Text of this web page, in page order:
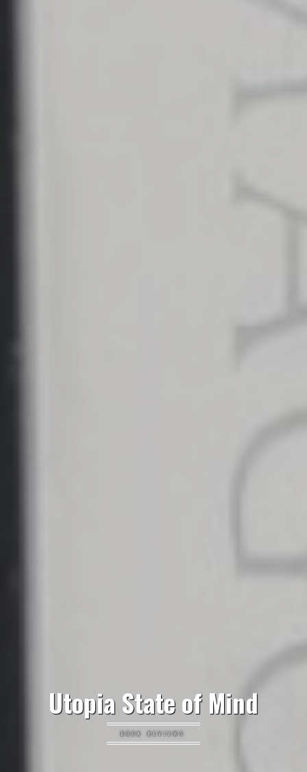
Utopia State of Mind
BOOK REVIEWS